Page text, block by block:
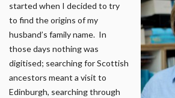
started when I decided to try
to find the origins of my
husband’s family name. In
those days nothing was
digitised; searching for Scottish
ancestors meant a visit to
Edinburgh, searching through